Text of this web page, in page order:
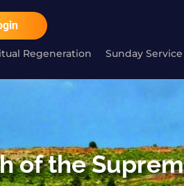
Regeneration Sunday Service
of the